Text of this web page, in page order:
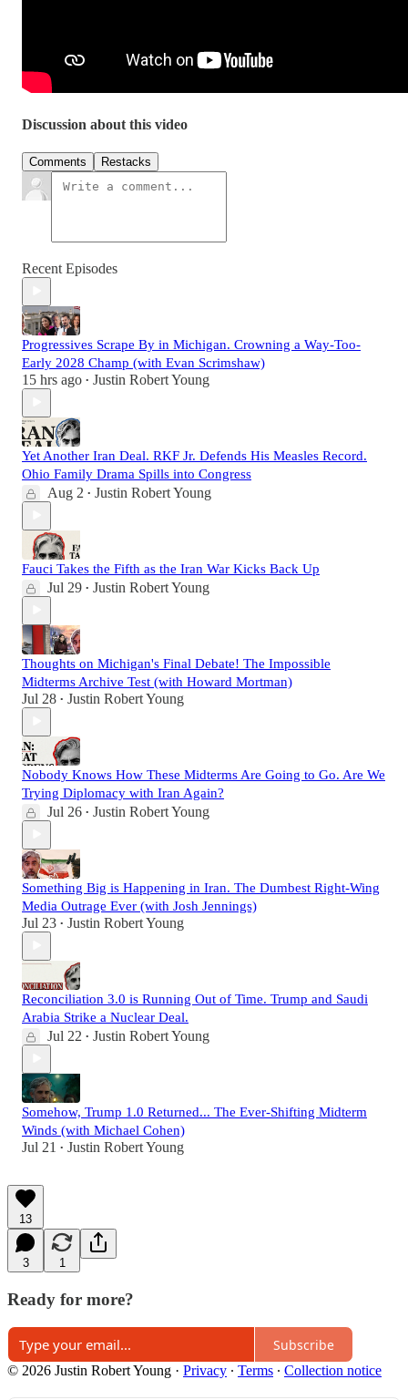
Discussion about this video
Comments Restacks
Recent Episodes
Progressives Scrape By in Michigan. Crowning a Way-Too-
Early 2028 Champ (with Evan Scrimshaw)
15 hrs ago • Justin Robert Young
Yet Another Iran Deal. RKF Jr. Defends His Measles Record.
Ohio Family Drama Spills into Congress
Aug 2 • Justin Robert Young
Fauci Takes the Fifth as the Iran War Kicks Back Up
Jul 29 • Justin Robert Young
Thoughts on Michigan's Final Debate! The Impossible
Midterms Archive Test (with Howard Mortman)
Jul 28 • Justin Robert Young
Nobody Knows How These Midterms Are Going to Go. Are We
Trying Diplomacy with Iran Again?
Jul 26 • Justin Robert Young
Something Big is Happening in Iran. The Dumbest Right-Wing
Media Outrage Ever (with Josh Jennings)
Jul 23 • Justin Robert Young
Reconciliation 3.0 is Running Out of Time. Trump and Saudi
Arabia Strike a Nuclear Deal.
Jul 22 • Justin Robert Young
Somehow, Trump 1.0 Returned... The Ever-Shifting Midterm
Winds (with Michael Cohen)
Jul 21 • Justin Robert Young
13
3 1
Ready for more?
Subscribe
© 2026 Justin Robert Young · Privacy ∙ Terms ∙ Collection notice